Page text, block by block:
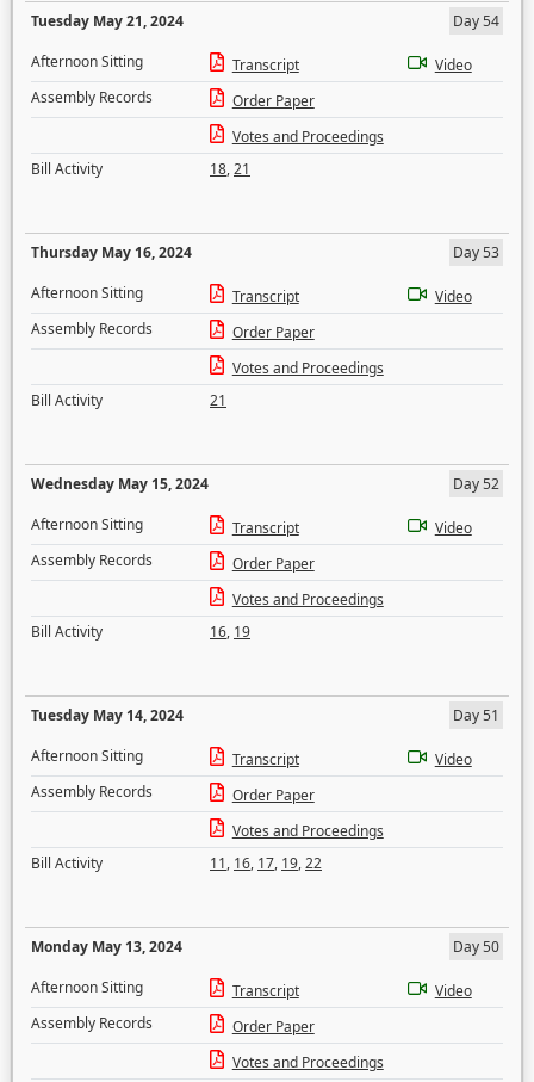
Tuesday May 21, 2024
Day 54
Afternoon Sitting
Transcript
Video
Assembly Records
Order Paper
Votes and Proceedings
Bill Activity
18,21
Thursday May 16, 2024
Day 53
Afternoon Sitting
Transcript
Video
Assembly Records
Order Paper
Votes and Proceedings
Bill Activity
21
Wednesday May 15, 2024
Day 52
Afternoon Sitting
Transcript
Video
Assembly Records
Order Paper
Votes and Proceedings
Bill Activity
16, 19
Tuesday May 14, 2024
Day 51
Afternoon Sitting
Transcript
Video
Assembly Records
Order Paper
Votes and Proceedings
Bill Activity
11, 16, 17, 19,22
Monday May 13, 2024
Day 50
Afternoon Sitting
Transcript
Video
Assembly Records
Order Paper
Votes and Proceedings